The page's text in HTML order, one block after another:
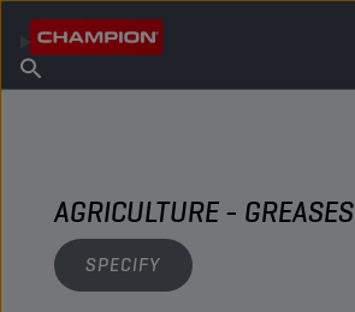
About Champion
Find Salespoint
AGRICULTURE - GREASES
SPECIFY